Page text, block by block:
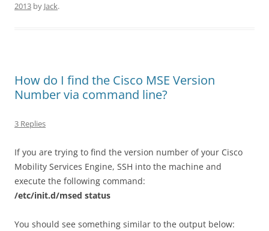
2013 by Jack.
How do I find the Cisco MSE Version
Number via command line?
3 Replies
If you are trying to find the version number of your Cisco
Mobility Services Engine, SSH into the machine and
execute the following command:
/etc/init.d/msed status
You should see something similar to the output below: